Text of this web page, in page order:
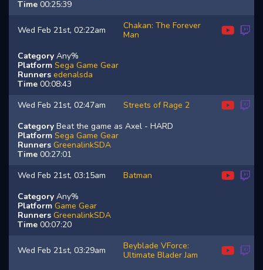
Time 00:25:39
Wed Feb 21st, 02:22am
Chakan: The Forever
Man
Category Any%
Platform Sega Game Gear
Runners edenalsda
Time 00:08:43
Wed Feb 21st, 02:47am
Streets of Rage 2
Category Beat the game as Axel - HARD
Platform Sega Game Gear
Runners GreenalinkSDA
Time 00:27:01
Wed Feb 21st, 03:15am
Batman
Category Any%
Platform Game Gear
Runners GreenalinkSDA
Time 00:07:20
Wed Feb 21st, 03:29am
Beyblade VForce:
Ultimate Blader Jam